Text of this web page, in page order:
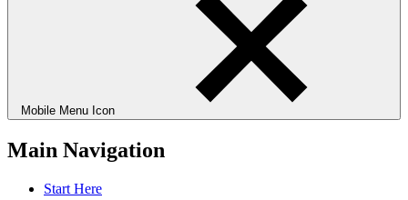
Mobile Menu Icon
Main Navigation
Start Here